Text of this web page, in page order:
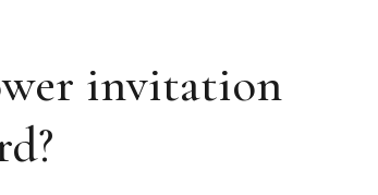
invitation